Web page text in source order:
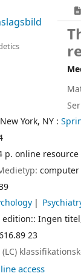
New York, NY :
p. online resource
computer
edition:: Ingen
23
access